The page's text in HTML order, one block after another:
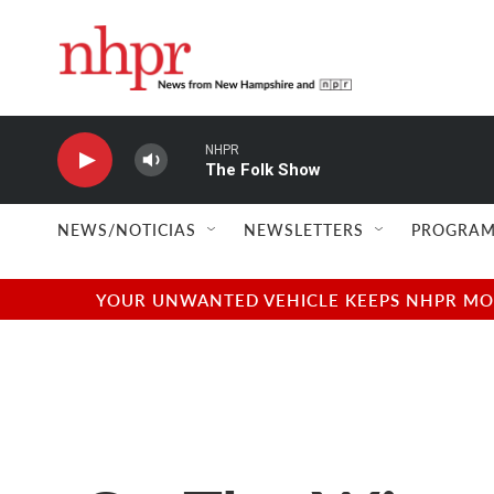
NHPR
The Folk Show
NEWS/NOTICIAS NEWSLETTERS
YOUR UNWANTED VEHICLE KEEPS NHPR